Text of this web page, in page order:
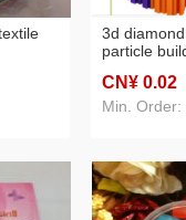
3d
particle
CN¥ 0.02
Min. Order: